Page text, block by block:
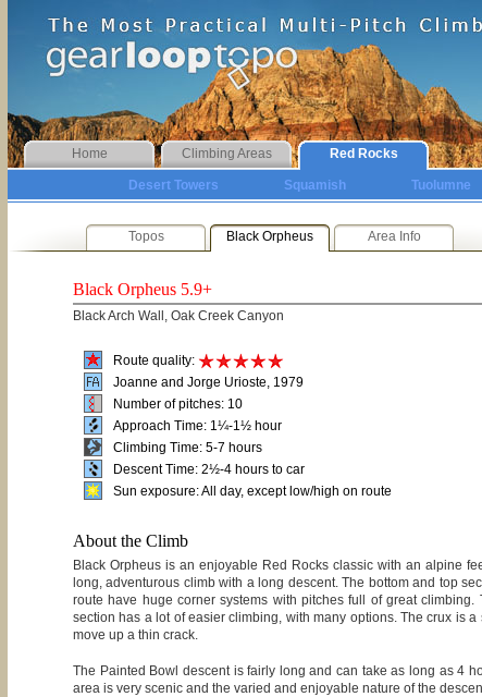
Home Climbing Areas Red Rocks
Desert Towers Squamish Tuolumne
Topos Black Orpheus Area Info
Black Orpheus 5.9+
Black Arch Wall, Oak Creek Canyon
Route quality:
Joanne and Jorge Urioste, 1979
Number of pitches: 10
Approach Time: 1¼-1½ hour
Climbing Time: 5-7 hours
Descent Time: 2½-4 hours to car
Sun exposure: All day, except low/high on route
About the Climb
Black Orpheus is an enjoyable Red Rocks classic with an alpine
long, adventurous climb with a long descent. The bottom and top
route have huge corner systems with pitches full of great climbing.
section has a lot of easier climbing, with many options. The crux is a
move up a thin crack.
The Painted Bowl descent is fairly long and can take as long as 4
area is very scenic and the varied and enjoyable nature of the